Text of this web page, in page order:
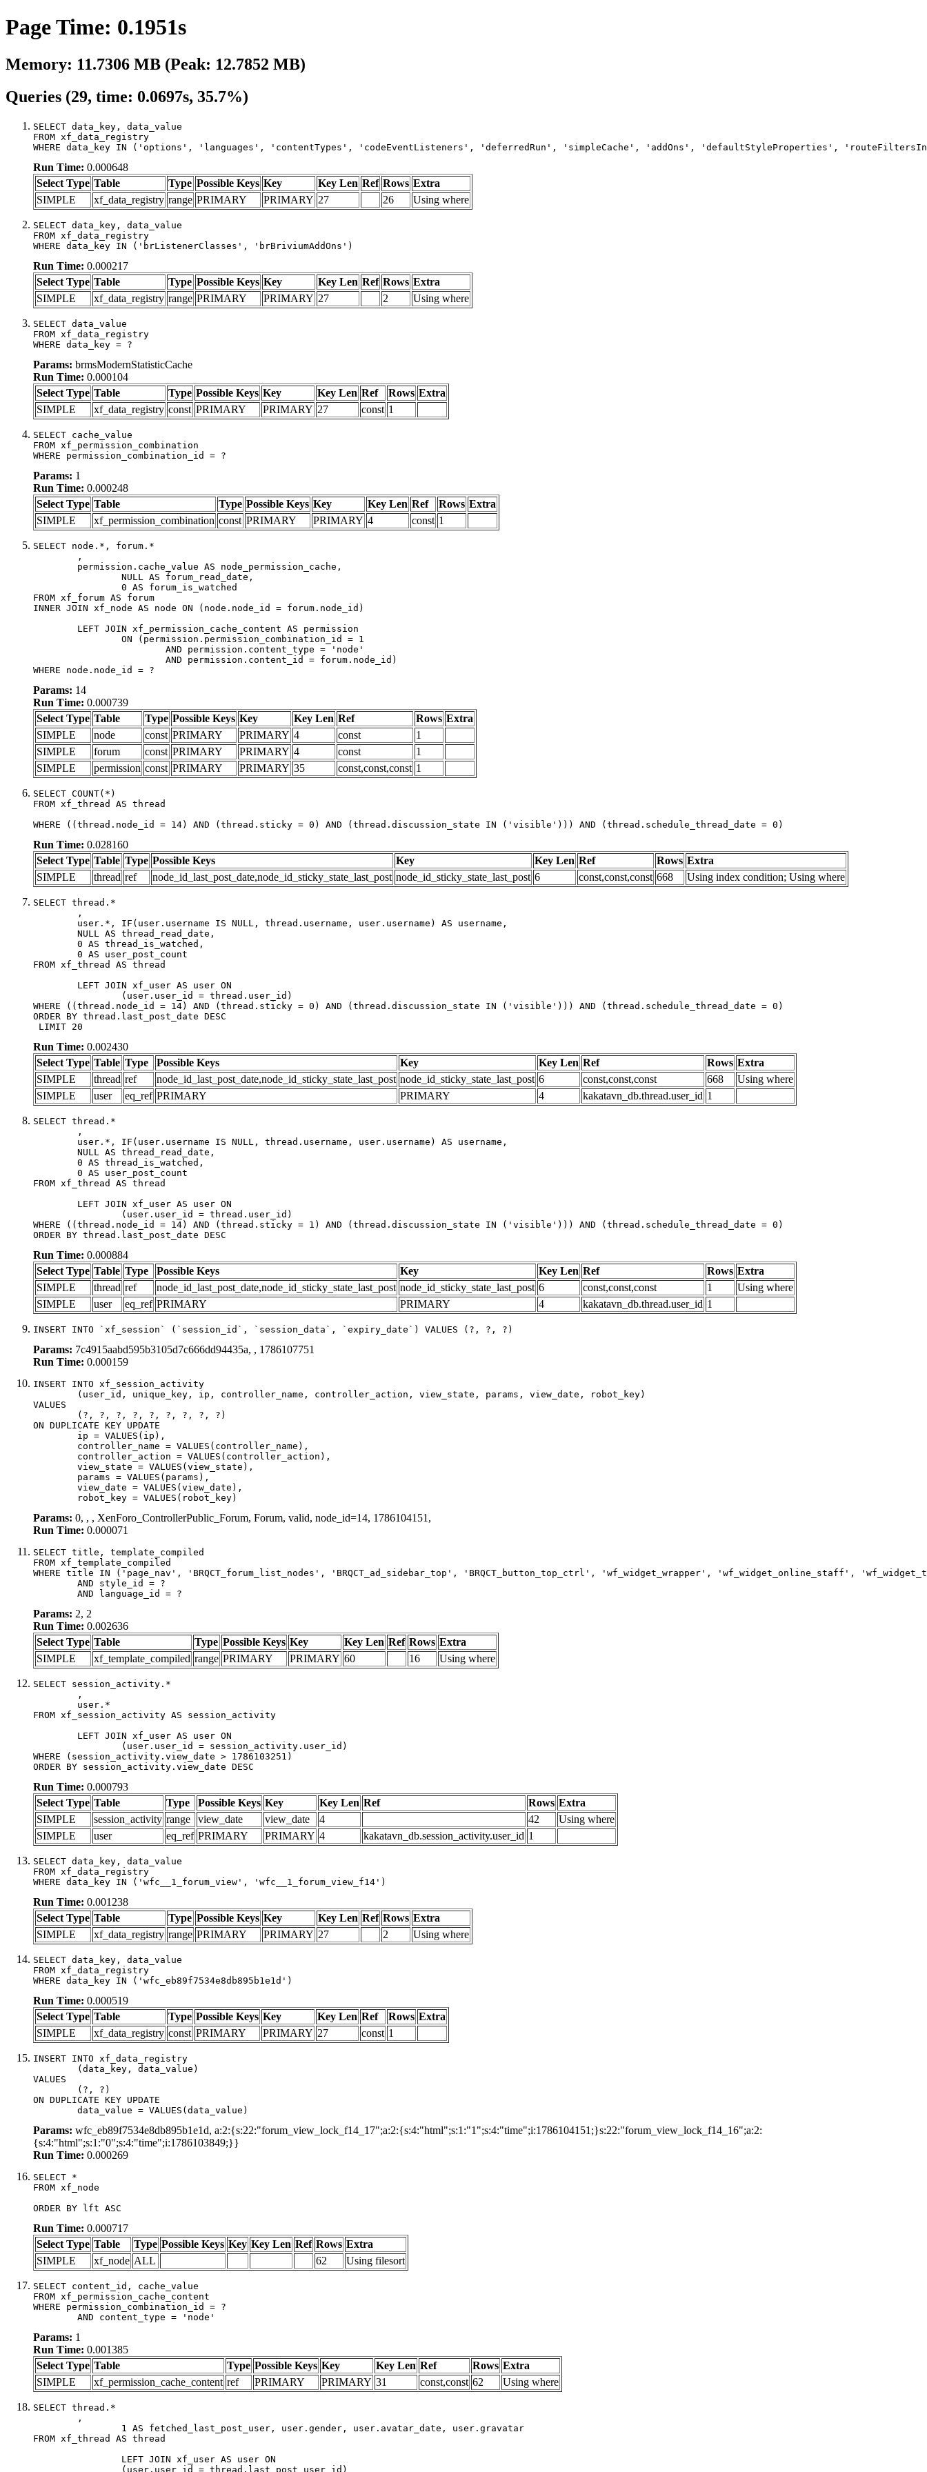
Page Time: 0.1951s
Memory: 11.7306 MB (Peak: 12.7852 MB)
Queries (29, time: 0.0697s, 35.7%)
SELECT data_key, data_value
FROM xf_data_registry
WHERE data_key IN ('options', 'languages', 'contentTypes', 'codeEventListeners', 'deferredRun', 'simpleCache', 'addOns', 'defaultStyleProperties',
Run Time: 0.000648
Select Type Table Type Possible Keys Key Key Len Ref Rows Extra
SIMPLE
xf_data_registry range PRIMARY PRIMARY 27 26 Using where
SELECT data_key, data_value
FROM xf_data_registry
WHERE data_key IN ('brListenerClasses', 'brBriviumAddOns')
Run Time: 0.000217
Select Type Table Type Possible Keys Key Key Len Ref Rows Extra
SIMPLE
xf_data_registry range PRIMARY PRIMARY 27 2 Using where
SELECT data_value
FROM xf_data_registry
WHERE data_key = ?
Params: brmsModernStatisticCache
Run Time: 0.000104
Select Type Table Type Possible Keys Key Key Len Ref Rows Extra
SIMPLE
xf_data_registry const PRIMARY PRIMARY 27 const 1
SELECT cache_value
FROM xf_permission_combination
WHERE permission_combination_id = ?
Params: 1
Run Time: 0.000248
Select Type Table Type Possible Keys Key Key Len Ref Rows Extra
SIMPLE
xf_permission_combination const PRIMARY PRIMARY 4 const 1
SELECT node.*, forum.*
FROM xf_forum AS forum
INNER JOIN xf_node AS node ON (node.node_id = forum.node_id)
WHERE node.node_id = ?
Params: 14
Run Time: 0.000739
Select Type Table Type Possible Keys Key Key Len Ref Rows Extra
SIMPLE
node const PRIMARY PRIMARY 4 const
1
SIMPLE
forum const PRIMARY PRIMARY 4 const
1
SIMPLE
permission const PRIMARY PRIMARY 35 const,const,const 1
SELECT COUNT(*)
FROM xf_thread AS thread
WHERE ((thread.node_id = 14) AND (thread.sticky = 0) AND (thread.discussion_state IN ('visible'))) AND (thread.schedule_thread_date = 0)
Run Time: 0.028160
Select Type Table Type Possible Keys Key Key Len Ref Rows Extra
SIMPLE
thread ref node_id_last_post_date,node_id_sticky_state_last_post node_id_sticky_state_last_post 6 const,const,const 668 Using index condition; Using where
SELECT thread.*
FROM xf_thread AS thread
WHERE ((thread.node_id = 14) AND (thread.sticky = 0) AND (thread.discussion_state IN ('visible'))) AND (thread.schedule_thread_date = 0)
ORDER BY thread.last_post_date DESC
LIMIT 20
Run Time: 0.002430
Select Type Table Type Possible Keys Key Key Len Ref Rows Extra
SIMPLE
thread ref node_id_last_post_date,node_id_sticky_state_last_post node_id_sticky_state_last_post 6 const,const,const 668
Using where
SIMPLE
user eq_ref PRIMARY PRIMARY 4 kakatavn_db.thread.user_id 1
SELECT thread.*
FROM xf_thread AS thread
WHERE ((thread.node_id = 14) AND (thread.sticky = 1) AND (thread.discussion_state IN ('visible'))) AND (thread.schedule_thread_date = 0)
ORDER BY thread.last_post_date DESC
Run Time: 0.000884
Select Type Table Type Possible Keys Key Key Len Ref Rows Extra
SIMPLE
thread ref node_id_last_post_date,node_id_sticky_state_last_post node_id_sticky_state_last_post 6 const,const,const 1
Using where
SIMPLE
user eq_ref PRIMARY PRIMARY 4 kakatavn_db.thread.user_id 1
INSERT INTO `xf_session` (`session_id`, `session_data`, `expiry_date`) VALUES (?, ?, ?)
Params: 7c4915aabd595b3105d7c666dd94435a, , 1786107751
Run Time: 0.000159
INSERT INTO xf_session_activity
VALUES
ON DUPLICATE KEY UPDATE
	robot_key = VALUES(robot_key)
Params: 0, , , XenForo_ControllerPublic_Forum, Forum, valid, node_id=14, 1786104151,
Run Time: 0.000071
SELECT title, template_compiled
FROM xf_template_compiled
WHERE title IN ('page_nav', 'BRQCT_forum_list_nodes', 'BRQCT_ad_sidebar_top', 'BRQCT_button_top_ctrl', 'wf_widget_wrapper', 'wf_widget_online_staff',
	AND language_id = ?
Params: 2, 2
Run Time: 0.002636
Select Type Table Type Possible Keys Key Key Len Ref Rows Extra
SIMPLE
xf_template_compiled range PRIMARY PRIMARY 60 16 Using where
SELECT session_activity.*
FROM xf_session_activity AS session_activity
WHERE (session_activity.view_date > 1786103251)
ORDER BY session_activity.view_date DESC
Run Time: 0.000793
Select Type Table Type Possible Keys Key Key Len Ref Rows Extra
SIMPLE
session_activity range view_date view_date 4 42
Using where
SIMPLE
user eq_ref PRIMARY PRIMARY 4 kakatavn_db.session_activity.user_id 1
SELECT data_key, data_value
FROM xf_data_registry
WHERE data_key IN ('wfc__1_forum_view', 'wfc__1_forum_view_f14')
Run Time: 0.001238
Select Type Table Type Possible Keys Key Key Len Ref Rows Extra
SIMPLE
xf_data_registry range PRIMARY PRIMARY 27 2 Using where
SELECT data_key, data_value
FROM xf_data_registry
WHERE data_key IN ('wfc_eb89f7534e8db895b1e1d')
Run Time: 0.000519
Select Type Table Type Possible Keys Key Key Len Ref Rows Extra
SIMPLE
xf_data_registry const PRIMARY PRIMARY 27 const 1
INSERT INTO xf_data_registry
VALUES
ON DUPLICATE KEY UPDATE
	data_value = VALUES(data_value)
Params: wfc_eb89f7534e8db895b1e1d, a:2:{s:22:"forum_view_lock_f14_17";a:2:{s:4:"html";s:1:"1";s:4:"time";i:1786104151;}s:22:"forum_view_lock_f14_16";a:2:
{s:4:"html";s:1:"0";s:4:"time";i:1786103849;}}
Run Time: 0.000269
SELECT *
FROM xf_node
ORDER BY lft ASC
Run Time: 0.000717
Select Type Table Type Possible Keys Key Key Len Ref Rows Extra
SIMPLE
xf_node ALL 62 Using filesort
SELECT content_id, cache_value
FROM xf_permission_cache_content
WHERE permission_combination_id = ?
	AND content_type = 'node'
Params: 1
Run Time: 0.001385
Select Type Table Type Possible Keys Key Key Len Ref Rows Extra
SIMPLE
xf_permission_cache_content ref PRIMARY PRIMARY 31 const,const 62 Using where
SELECT thread.*
FROM xf_thread AS thread